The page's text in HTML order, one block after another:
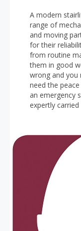
A modern
range of
and moving
for their
from routine
them in good
wrong and you
need the
an emergency
expertly carried